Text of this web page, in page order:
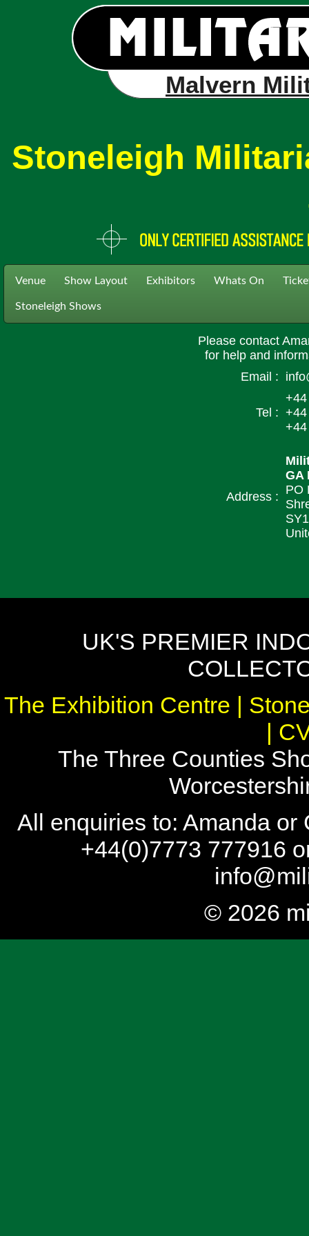
Malvern
Stoneleigh
Venue Show Layout Exhibitors Whats On
Stoneleigh Shows
Please contact
for help and
Email :
Tel :
Address :
GA
PO
UK'S PREMIER
The Exhibition Centre |
|
The Three Counties
All enquiries to: Amanda or
+44(0)7773 777916
© 2026